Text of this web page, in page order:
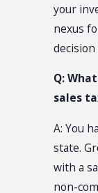
your
nexus
Q:
sales
A: You
state.
with a
non-